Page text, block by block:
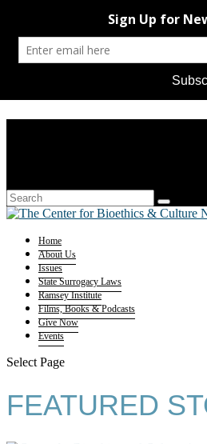
Home
About Us
Issues
State Surrogacy Laws
Ramsey Institute
Films, Books & Podcasts
Give Now
Events
Select Page
FEATURED